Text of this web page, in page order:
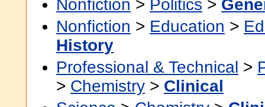
Nonfiction > Politics >
Nonfiction > Education >
History
Professional & Technical >
> Chemistry > Clinical